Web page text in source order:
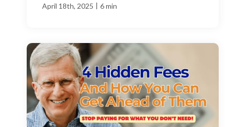
April 18th, 2025 | 6 min